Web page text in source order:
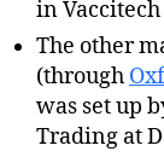
in
The other
(through
was set up
Trading at